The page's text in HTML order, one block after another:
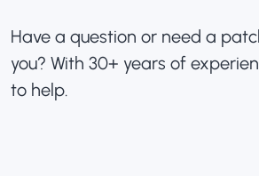
Have a question or need a
you? With 30+ years of
to help.